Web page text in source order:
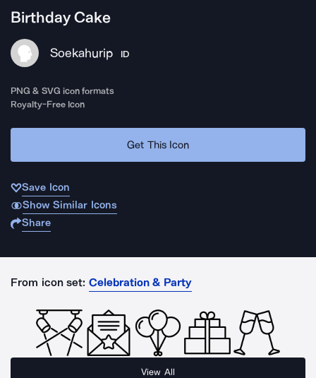
Birthday Cake
Soekahurip ID
PNG & SVG icon formats
Royalty-Free Icon
Get This Icon
Save Icon
Show Similar Icons
Share
From icon set: Celebration & Party
View All